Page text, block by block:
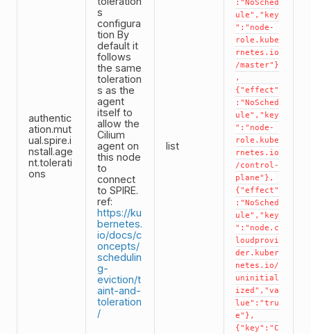
authentic
ation.mut
ual.spire.i
nstall.age
nt.tolerati
ons
s
configura
tion By
default it
follows
the same
toleration
s as the
agent
itself to
allow the
Cilium
agent on
this node
to
connect
to SPIRE.
ref:
https://ku
bernetes.
io/docs/c
oncepts/
schedulin
g-
eviction/t
aint-and-
toleration
/
list
:"NoSched
ule","key
":"node-
role.kube
rnetes.io
/master"}
,
{"effect"
:"NoSched
ule","key
":"node-
role.kube
rnetes.io
/control-
plane"},
{"effect"
:"NoSched
ule","key
":"node.c
loudprovi
der.kuber
netes.io/
uninitial
ized","va
lue":"tru
e"},
{"key":"C